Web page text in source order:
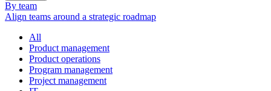
By team
Align teams around a strategic roadmap
All
Product management
Product operations
Program management
Project management